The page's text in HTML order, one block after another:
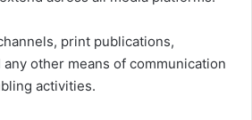
print publications,
any other means of communication
activities.